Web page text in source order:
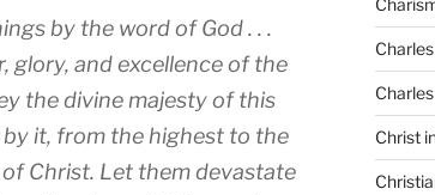
by the word of God . . .
glory, and excellence of the
the divine majesty of this
it, from the highest to the
Christ. Let them devastate
Christ